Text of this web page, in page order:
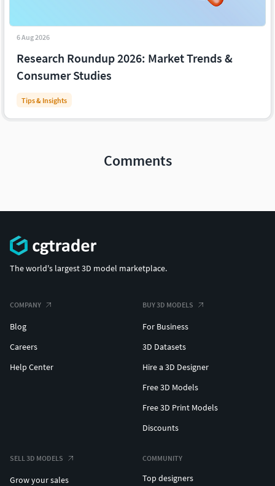
6 Aug 2026
Research Roundup 2026: Market Trends &
Consumer Studies
Tips & Insights
Comments
The world's largest 3D model marketplace.
COMPANY
Blog
Careers
Help Center
BUY 3D MODELS
For Business
3D Datasets
Hire a 3D Designer
Free 3D Models
Free 3D Print Models
Discounts
SELL 3D MODELS
Grow your sales
COMMUNITY
Top designers